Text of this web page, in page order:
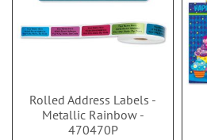
Rolled Address Labels -
Metallic Rainbow -
470470P